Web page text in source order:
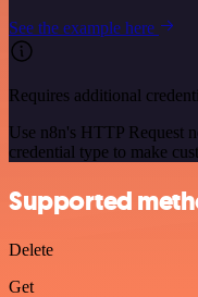
See the example here
Requires additional
Use n8n's HTTP Request
credential type to make
Supported
Delete
Get